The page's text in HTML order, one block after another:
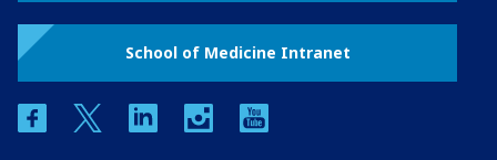
School of Medicine Intranet
facebooktwitter linkedin instagram